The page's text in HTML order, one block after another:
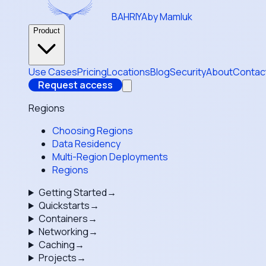
BAHRIYAby Mamluk
Product
Use CasesPricingLocationsBlogSecurityAbout
Request access
Regions
Choosing Regions
Data Residency
Multi-Region Deployments
Regions
Getting Started→
Quickstarts→
Containers→
Networking→
Caching→
Projects→